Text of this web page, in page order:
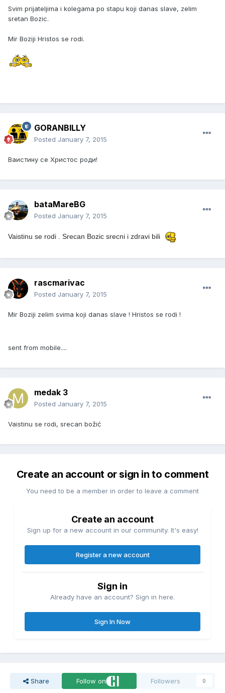
Svim prijateljima i kolegama po stapu koji danas slave, zelim
sretan Bozic.
Mir Boziji Hristos se rodi.
GORANBILLY
Posted January 7, 2015
Ваистину се Христос роди!
bataMareBG
Posted January 7, 2015
Vaistinu se rodi . Srecan Bozic srecni i zdravi bili
rascmarivac
Posted January 7, 2015
Mir Boziji zelim svima koji danas slave ! Hristos se rodi !
sent from mobile....
medak 3
Posted January 7, 2015
Vaistinu se rodi, srecan božić
Create an account or sign in to comment
You need to be a member in order to leave a comment
Create an account
Sign up for a new account in our community. It's easy!
Register a new account
Sign in
Already have an account? Sign in here.
Sign In Now
Share Follow on Followers 0